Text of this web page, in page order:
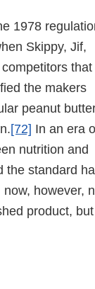
1978
Skippy, Jif,
that
the makers
peanut
[72] In an era
nutrition and
the standard
however,
product, but